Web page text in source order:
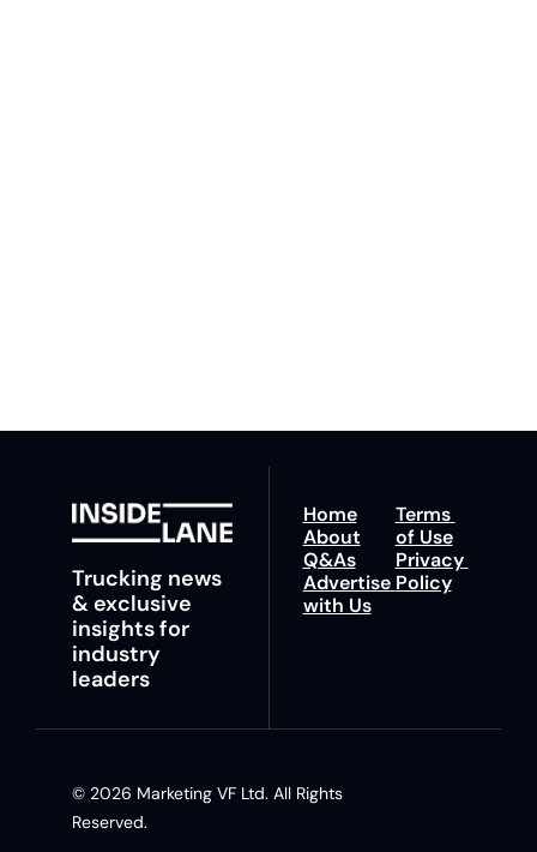
Trucking news
& exclusive
insights for
industry
leaders
Home
About
Q&As
Advertise
with Us
Terms
of Use
Privacy
Policy
© 2026 Marketing VF Ltd. All Rights
Reserved.